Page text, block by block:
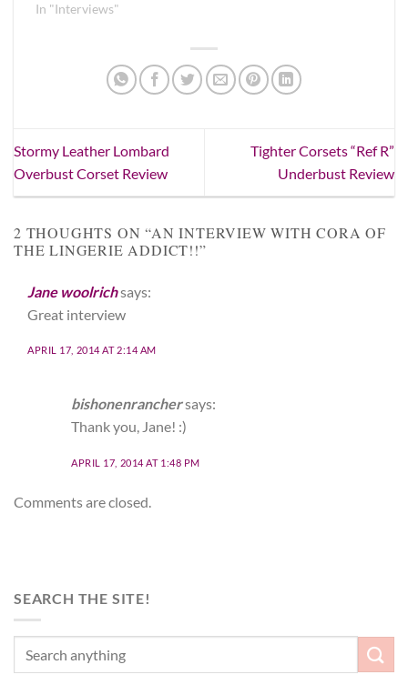
In "Interviews"
Stormy Leather Lombard
Overbust Corset Review
Tighter Corsets “Ref R”
Underbust Review
2 THOUGHTS ON “AN INTERVIEW WITH CORA OF
THE LINGERIE ADDICT!!”
Jane woolrichsays:
Great interview
APRIL 17, 2014 AT 2:14 AM
bishonenranchersays:
Thank you, Jane! :)
APRIL 17, 2014 AT 1:48 PM
Comments are closed.
SEARCH THE SITE!